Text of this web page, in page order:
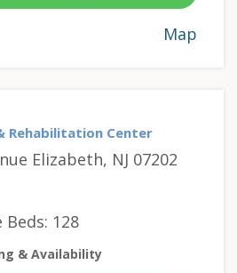
Map
Rehabilitation Center
Elizabeth, NJ 07202
128
& Availability